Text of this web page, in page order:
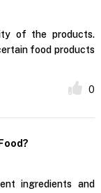
of the products.
food products
0
ingredients and